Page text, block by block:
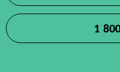
1